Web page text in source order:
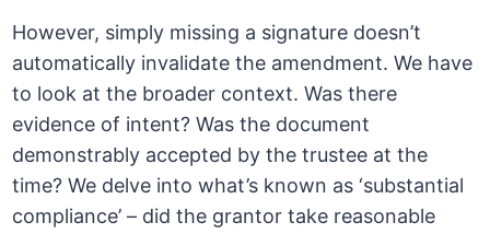
However, simply missing a signature doesn’t
automatically invalidate the amendment. We have
to look at the broader context. Was there
evidence of intent? Was the document
demonstrably accepted by the trustee at the
time? We delve into what’s known as ‘substantial
compliance’ – did the grantor take reasonable